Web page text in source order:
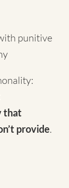
punitive
that
provide.